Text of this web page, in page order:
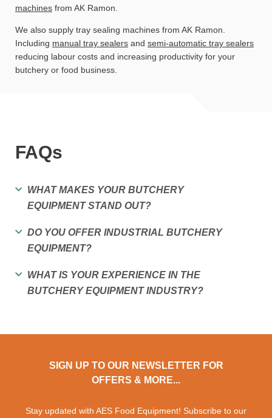
machines from AK Ramon.
We also supply tray sealing machines from AK Ramon.
Including manual tray sealers and semi-automatic tray sealers
reducing labour costs and increasing productivity for your
butchery or food business.
FAQs
WHAT MAKES YOUR BUTCHERY
EQUIPMENT STAND OUT?
DO YOU OFFER INDUSTRIAL BUTCHERY
EQUIPMENT?
WHAT IS YOUR EXPERIENCE IN THE
BUTCHERY EQUIPMENT INDUSTRY?
SIGN UP TO OUR NEWSLETTER FOR
OFFERS & MORE...
Stay updated with AES Food Equipment! Subscribe to our